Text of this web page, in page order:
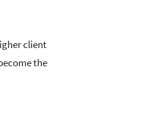
client
the